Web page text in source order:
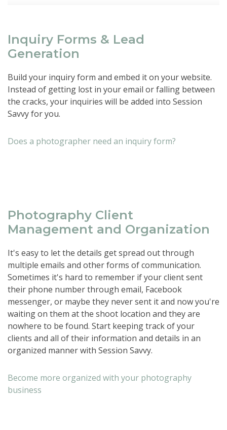
Inquiry Forms & Lead
Generation
Build your inquiry form and embed it on your website.
Instead of getting lost in your email or falling between
the cracks, your inquiries will be added into Session
Savvy for you.
Does a photographer need an inquiry form?
Photography Client
Management and Organization
It's easy to let the details get spread out through
multiple emails and other forms of communication.
Sometimes it's hard to remember if your client sent
their phone number through email, Facebook
messenger, or maybe they never sent it and now you're
waiting on them at the shoot location and they are
nowhere to be found. Start keeping track of your
clients and all of their information and details in an
organized manner with Session Savvy.
Become more organized with your photography
business